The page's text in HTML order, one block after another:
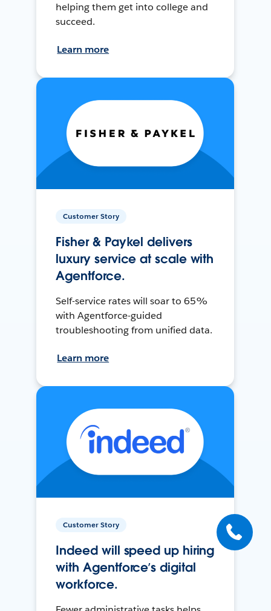
helping them get into college and
succeed.
Learn more
Customer Story
Fisher & Paykel delivers
luxury service at scale with
Agentforce.
Self-service rates will soar to 65%
with Agentforce-guided
troubleshooting from unified data.
Learn more
Customer Story
Indeed will speed up hiring
with Agentforce’s digital
workforce.